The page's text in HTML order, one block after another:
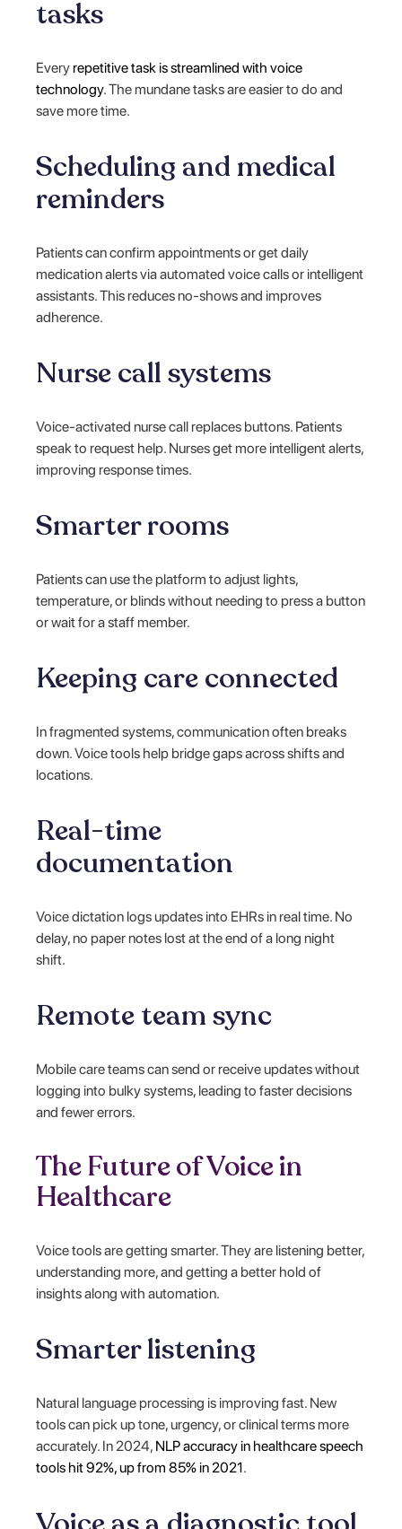
tasks
Everyrepetitive task is streamlined with voice
technology. The mundane tasks are easier to do and
save more time.
Scheduling and medical
reminders
Patients can confirm appointments or get daily
medication alerts via automated voice calls or intelligent
assistants. This reduces no-shows and improves
adherence.
Nurse call systems
Voice-activated nurse call replaces buttons. Patients
speak to request help. Nurses get more intelligent alerts,
improving response times.
Smarter rooms
Patients can use the platform to adjust lights,
temperature, or blinds without needing to press a button
or wait for a staff member.
Keeping care connected
In fragmented systems, communication often breaks
down. Voice tools help bridge gaps across shifts and
locations.
Real-time
documentation
Voice dictation logs updates into EHRs in real time. No
delay, no paper notes lost at the end of a long night
shift.
Remote team sync
Mobile care teams can send or receive updates without
logging into bulky systems, leading to faster decisions
and fewer errors.
The Future of Voice in
Healthcare
Voice tools are getting smarter. They are listening better,
understanding more, and getting a better hold of
insights along with automation.
Smarter listening
Natural language processing is improving fast. New
tools can pick up tone, urgency, or clinical terms more
accurately. In 2024, NLP accuracy in healthcare speech
tools hit 92%, up from 85% in 2021.